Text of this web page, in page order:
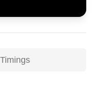
Timings